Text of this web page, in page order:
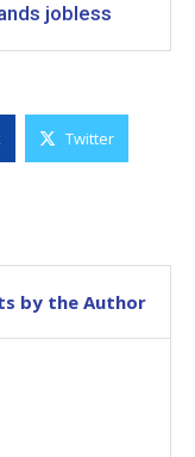
jobless
Twitter
by the Author